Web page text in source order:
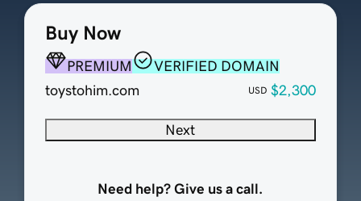
Buy Now
PREMIUM
VERIFIED DOMAIN
toystohim.com
USD $2,300
Next
Need help? Give us a call.